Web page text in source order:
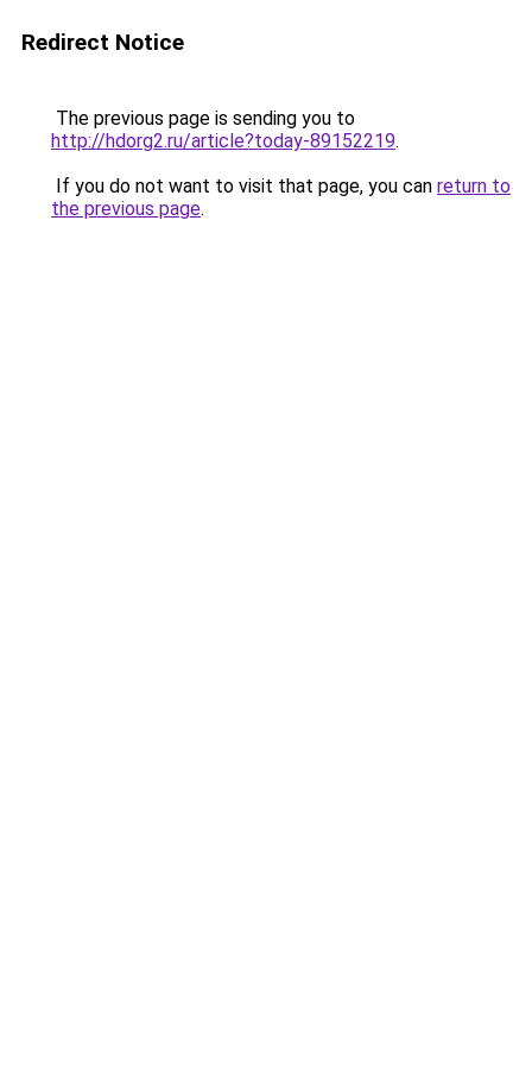
Redirect Notice
The previous page is sending you to
http://hdorg2.ru/article?today-89152219.
If you do not want to visit that page, you can return to
the previous page.